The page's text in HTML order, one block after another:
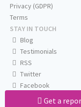
Get a
Privacy (GDPR)
Terms
STAY IN TOUCH
Blog
Testimonials
RSS
Twitter
Facebook
Email us